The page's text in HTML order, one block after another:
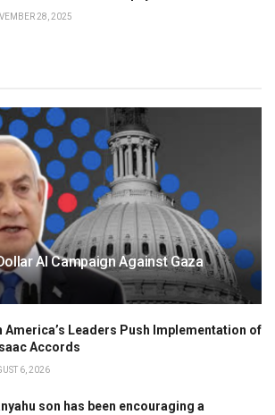
28, 2025
AI Campaign Against Gaza
America’s Leaders Push Implementation of
Accords
6, 2026
son has been encouraging a